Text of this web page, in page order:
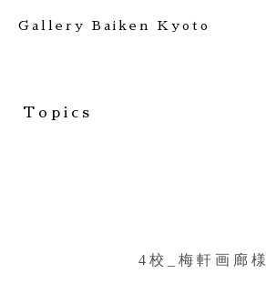
Gallery Baiken Kyoto
Topics
4校_梅軒画廊様